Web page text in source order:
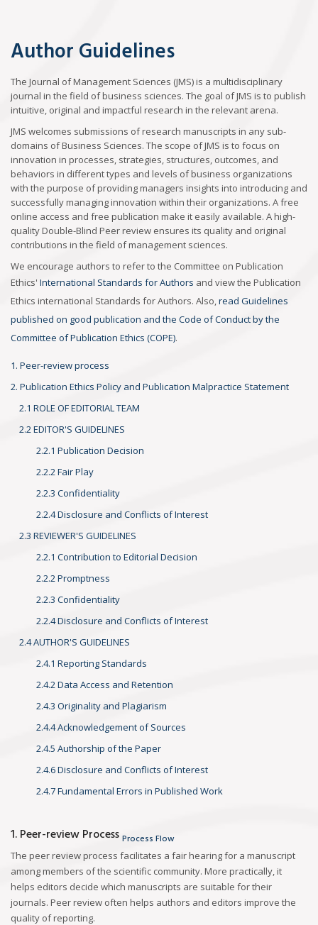
Author Guidelines
The Journal of Management Sciences (JMS) is a multidisciplinary
journal in the field of business sciences. The goal of JMS is to publish
intuitive, original and impactful research in the relevant arena.
JMS welcomes submissions of research manuscripts in any sub-
domains of Business Sciences. The scope of JMS is to focus on
innovation in processes, strategies, structures, outcomes, and
behaviors in different types and levels of business organizations
with the purpose of providing managers insights into introducing and
successfully managing innovation within their organizations. A free
online access and free publication make it easily available. A high-
quality Double-Blind Peer review ensures its quality and original
contributions in the field of management sciences.
We encourage authors to refer to the Committee on Publication
Ethics' International Standards for Authors and view the Publication
Ethics international Standards for Authors. Also,read Guidelines
published on good publication and the Code of Conduct by the
Committee of Publication Ethics (COPE).
1. Peer-review process
2. Publication Ethics Policy and Publication Malpractice Statement
2.1 ROLE OF EDITORIAL TEAM
2.2 EDITOR'S GUIDELINES
2.2.1 Publication Decision
2.2.2 Fair Play
2.2.3 Confidentiality
2.2.4 Disclosure and Conflicts of Interest
2.3 REVIEWER'S GUIDELINES
2.2.1 Contribution to Editorial Decision
2.2.2 Promptness
2.2.3 Confidentiality
2.2.4 Disclosure and Conflicts of Interest
2.4 AUTHOR'S GUIDELINES
2.4.1 Reporting Standards
2.4.2 Data Access and Retention
2.4.3 Originality and Plagiarism
2.4.4 Acknowledgement of Sources
2.4.5 Authorship of the Paper
2.4.6 Disclosure and Conflicts of Interest
2.4.7 Fundamental Errors in Published Work
1. Peer-review Process Process Flow
The peer review process facilitates a fair hearing for a manuscript
among members of the scientific community. More practically, it
helps editors decide which manuscripts are suitable for their
journals. Peer review often helps authors and editors improve the
quality of reporting.